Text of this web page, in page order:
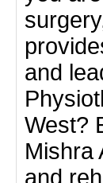
and
West?
Mishra
and